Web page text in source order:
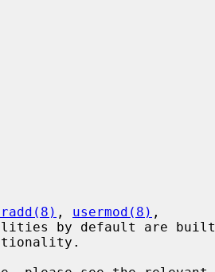
, usermod(8) ,
by default are built